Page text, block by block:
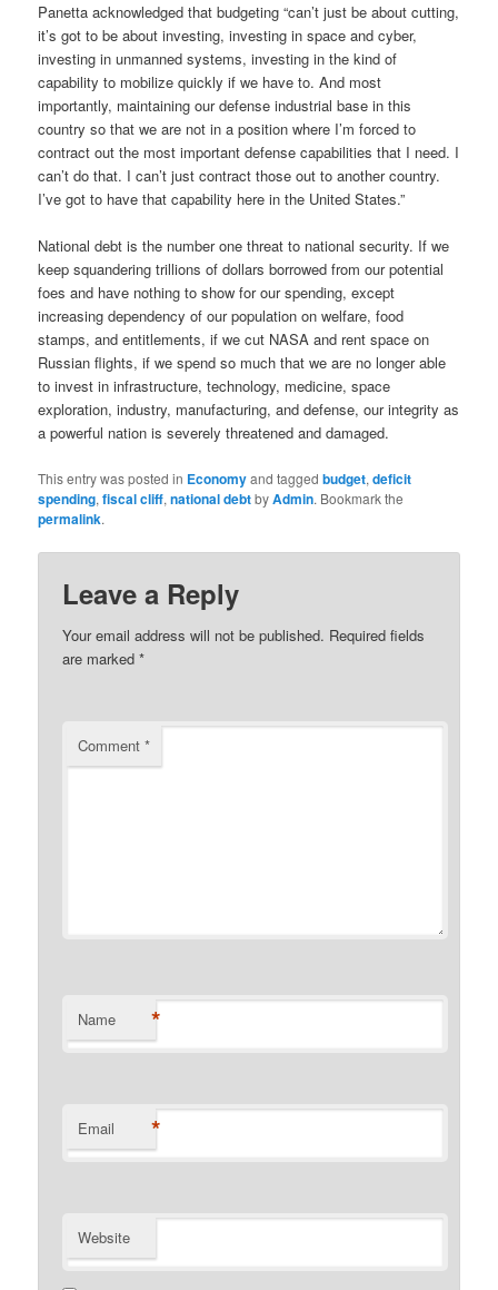
Panetta acknowledged that budgeting “can’t just be about cutting,
it’s got to be about investing, investing in space and cyber,
investing in unmanned systems, investing in the kind of
capability to mobilize quickly if we have to. And most
importantly, maintaining our defense industrial base in this
country so that we are not in a position where I’m forced to
contract out the most important defense capabilities that I need. I
can’t do that. I can’t just contract those out to another country.
I’ve got to have that capability here in the United States.”
National debt is the number one threat to national security. If we
keep squandering trillions of dollars borrowed from our potential
foes and have nothing to show for our spending, except
increasing dependency of our population on welfare, food
stamps, and entitlements, if we cut NASA and rent space on
Russian flights, if we spend so much that we are no longer able
to invest in infrastructure, technology, medicine, space
exploration, industry, manufacturing, and defense, our integrity as
a powerful nation is severely threatened and damaged.
This entry was posted in Economyand taggedbudget,deficit
spending,fiscal cliff,national debtbyAdmin. Bookmark the
permalink.
Leave a Reply
Your email address will not be published. Required fields
are marked*
Comment*
Name *
Email *
Website